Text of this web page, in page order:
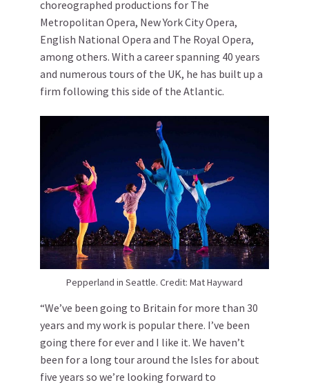
choreographed productions for The
Metropolitan Opera, New York City Opera,
English National Opera and The Royal Opera,
among others. With a career spanning 40 years
and numerous tours of the UK, he has built up a
firm following this side of the Atlantic.
Pepperland in Seattle. Credit: Mat Hayward
“We’ve been going to Britain for more than 30
years and my work is popular there. I’ve been
going there for ever and I like it. We haven’t
been for a long tour around the Isles for about
five years so we’re looking forward to